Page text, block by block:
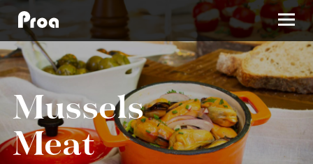
SEA URCHIN
MUSSELS MEAT
Mussels
Meat